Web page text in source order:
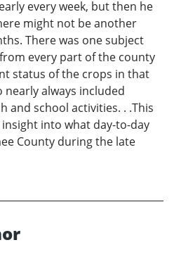
every week, but then he
might not be another
There was one subject
every part of the county
status of the crops in that
always included
and school activities. . .This
into what day-to-day
County during the late